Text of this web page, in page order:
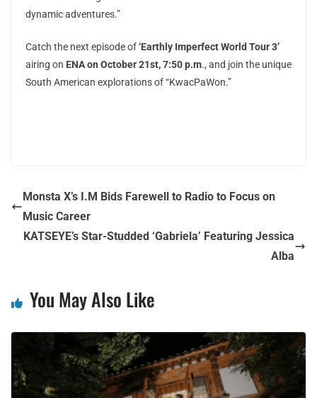
dynamic adventures.”
Catch the next episode of‘Earthly Imperfect World Tour 3’
airing on ENA on October 21st, 7:50 p.m., and join the unique
South American explorations of “KwacPaWon.”
Monsta X’s I.M Bids Farewell to Radio to Focus on
Music Career
KATSEYE’s Star-Studded ‘Gabriela’ Featuring Jessica
Alba
You May Also Like